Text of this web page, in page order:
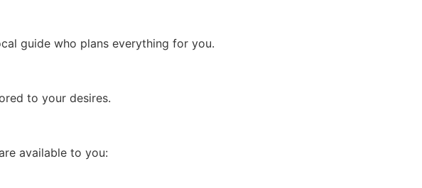
guide who plans everything for you.
to your desires.
available to you: